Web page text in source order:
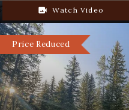
video_camera_back Watch Video
Price Reduced